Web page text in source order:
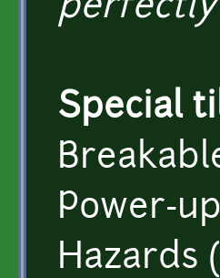
perfectly
Special
Power-
Hazards